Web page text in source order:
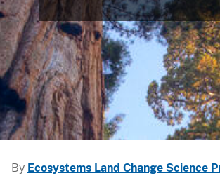
By Ecosystems Land Change Science